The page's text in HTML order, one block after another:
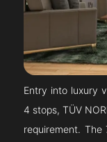
Entry into luxury
4 stops, TÜV
requirement. The